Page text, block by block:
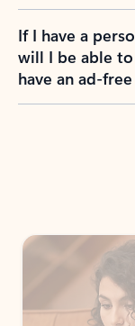
If I have a
will I be able to
have an ad-